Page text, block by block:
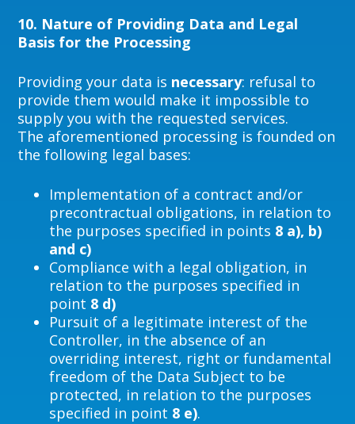
10. Nature of Providing Data and Legal
Basis for the Processing
Providing your data is necessary: refusal to
provide them would make it impossible to
supply you with the requested services.
The aforementioned processing is founded on
the following legal bases:
Implementation of a contract and/or
precontractual obligations, in relation to
the purposes specified in points 8 a), b)
and c)
Compliance with a legal obligation, in
relation to the purposes specified in
point 8 d)
Pursuit of a legitimate interest of the
Controller, in the absence of an
overriding interest, right or fundamental
freedom of the Data Subject to be
protected, in relation to the purposes
specified in point 8 e).